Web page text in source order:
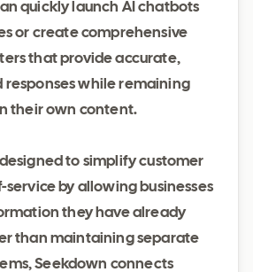
quickly launch AI chatbots
or create comprehensive
that provide accurate,
while remaining
their own content.
to simplify customer
service by allowing businesses
they have already
than maintaining separate
Seekdown connects